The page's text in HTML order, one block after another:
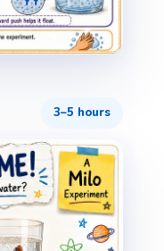
3–5 hours